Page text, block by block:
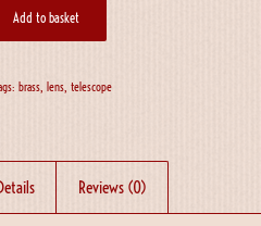
Add to basket
brass ,lens ,telescope
Reviews (0)